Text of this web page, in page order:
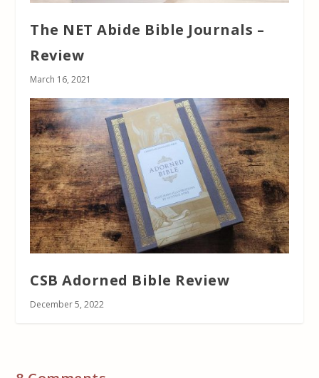
The NET Abide Bible Journals –
Review
March 16, 2021
CSB Adorned Bible Review
December 5, 2022